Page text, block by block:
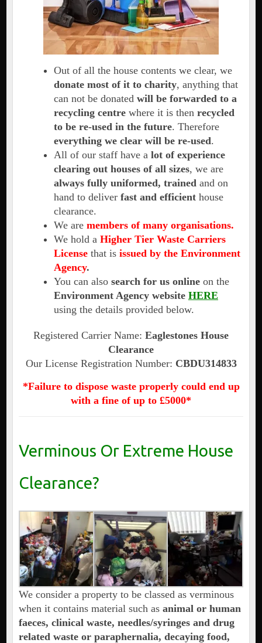
Out of all the house contents we clear, we
donate most of it to charity, anything that
can not be donated will be forwarded to a
recycling centrewhere it is then recycled
to be re-used in the future. Therefore
everything we clear will be re-used.
All of our staff have alot of experience
clearing out houses of all sizes, we are
always fully uniformed, trained and on
hand to deliverfast and efficient house
clearance.
We are members of many organisations.
We hold aHigher Tier Waste Carriers
License that isissued by the Environment
Agency.
You can also search for us onlineon the
Environment Agency website HERE
using the details provided below.
Registered Carrier Name: Eaglestones House
Clearance
Our License Registration Number: CBDU314833
*Failure to dispose waste properly could end up
with a fine of up to £5000*
Verminous Or Extreme House
Clearance?
We consider a property to be classed as verminous
when it contains material such as animal or human
faeces, clinical waste, needles/syringes and drug
related waste or paraphernalia, decaying food,